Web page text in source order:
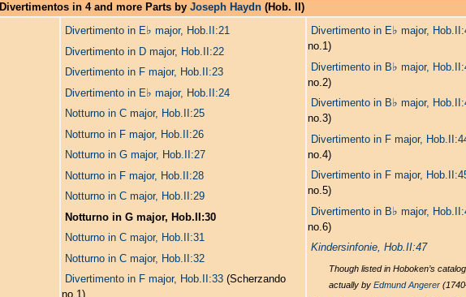
Divertimentos in 4 and more Parts byJoseph Haydn (Hob. II)
Divertimento in E♭ major, Hob.II:21
Divertimento in D major, Hob.II:22
Divertimento in F major, Hob.II:23
Divertimento in E♭ major, Hob.II:24
Notturno in C major, Hob.II:25
Notturno in F major, Hob.II:26
Notturno in G major, Hob.II:27
Notturno in F major, Hob.II:28
Notturno in C major, Hob.II:29
Notturno in G major, Hob.II:30
Notturno in C major, Hob.II:31
Notturno in C major, Hob.II:32
Divertimento in F major, Hob.II:33 (Scherzando
no.1)
Divertimento in E♭ major,
no.1)
Divertimento in B♭ major,
no.2)
Divertimento in B♭ major,
no.3)
Divertimento in F major,
no.4)
Divertimento in F major,
no.5)
Divertimento in B♭ major,
no.6)
Kindersinfonie, Hob.II:47
Though listed in Hoboken’s
actually by Edmund Angerer